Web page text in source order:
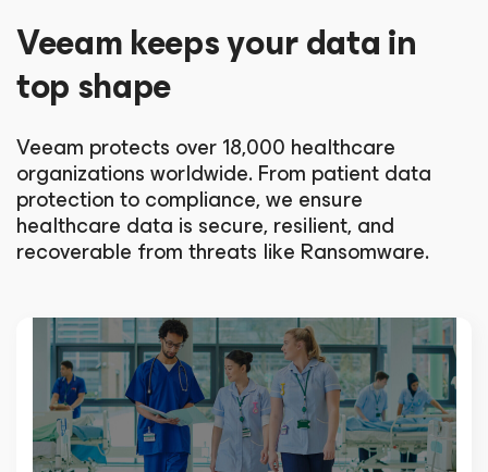
Veeam keeps your data in
top shape
Veeam protects over 18,000 healthcare
organizations worldwide. From patient data
protection to compliance, we ensure
healthcare data is secure, resilient, and
recoverable from threats like Ransomware.